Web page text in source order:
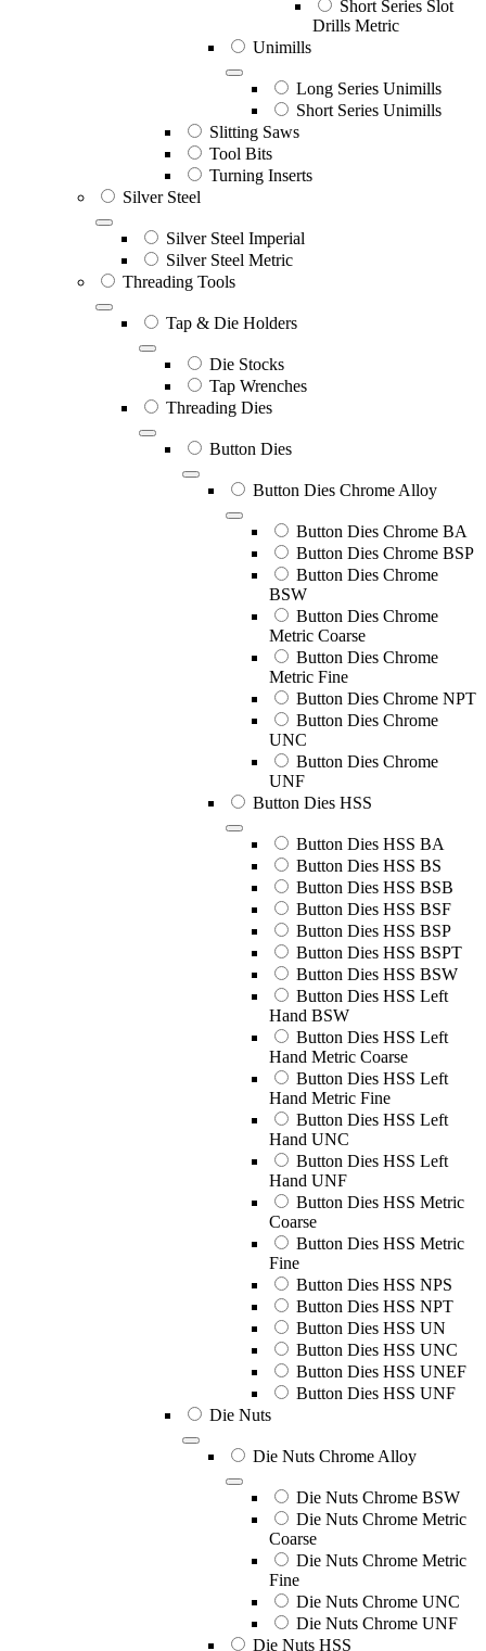
Short Series Slot
Drills Metric
Unimills
Long Series Unimills
Short Series Unimills
Slitting Saws
Tool Bits
Turning Inserts
Silver Steel
Silver Steel Imperial
Silver Steel Metric
Threading Tools
Tap & Die Holders
Die Stocks
Tap Wrenches
Threading Dies
Button Dies
Button Dies Chrome Alloy
Button Dies Chrome BA
Button Dies Chrome BSP
Button Dies Chrome
BSW
Button Dies Chrome
Metric Coarse
Button Dies Chrome
Metric Fine
Button Dies Chrome NPT
Button Dies Chrome
UNC
Button Dies Chrome
UNF
Button Dies HSS
Button Dies HSS BA
Button Dies HSS BS
Button Dies HSS BSB
Button Dies HSS BSF
Button Dies HSS BSP
Button Dies HSS BSPT
Button Dies HSS BSW
Button Dies HSS Left
Hand BSW
Button Dies HSS Left
Hand Metric Coarse
Button Dies HSS Left
Hand Metric Fine
Button Dies HSS Left
Hand UNC
Button Dies HSS Left
Hand UNF
Button Dies HSS Metric
Coarse
Button Dies HSS Metric
Fine
Button Dies HSS NPS
Button Dies HSS NPT
Button Dies HSS UN
Button Dies HSS UNC
Button Dies HSS UNEF
Button Dies HSS UNF
Die Nuts
Die Nuts Chrome Alloy
Die Nuts Chrome BSW
Die Nuts Chrome Metric
Coarse
Die Nuts Chrome Metric
Fine
Die Nuts Chrome UNC
Die Nuts Chrome UNF
Die Nuts HSS